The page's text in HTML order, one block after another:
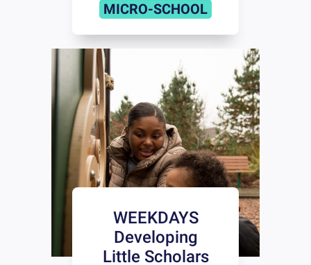
MICRO-SCHOOL
WEEKDAYS
Developing
Little Scholars